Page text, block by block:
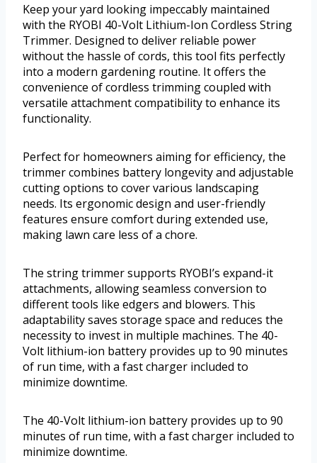
Keep your yard looking impeccably maintained
with the RYOBI 40-Volt Lithium-Ion Cordless String
Trimmer. Designed to deliver reliable power
without the hassle of cords, this tool fits perfectly
into a modern gardening routine. It offers the
convenience of cordless trimming coupled with
versatile attachment compatibility to enhance its
functionality.
Perfect for homeowners aiming for efficiency, the
trimmer combines battery longevity and adjustable
cutting options to cover various landscaping
needs. Its ergonomic design and user-friendly
features ensure comfort during extended use,
making lawn care less of a chore.
The string trimmer supports RYOBI’s expand-it
attachments, allowing seamless conversion to
different tools like edgers and blowers. This
adaptability saves storage space and reduces the
necessity to invest in multiple machines. The 40-
Volt lithium-ion battery provides up to 90 minutes
of run time, with a fast charger included to
minimize downtime.
The 40-Volt lithium-ion battery provides up to 90
minutes of run time, with a fast charger included to
minimize downtime.